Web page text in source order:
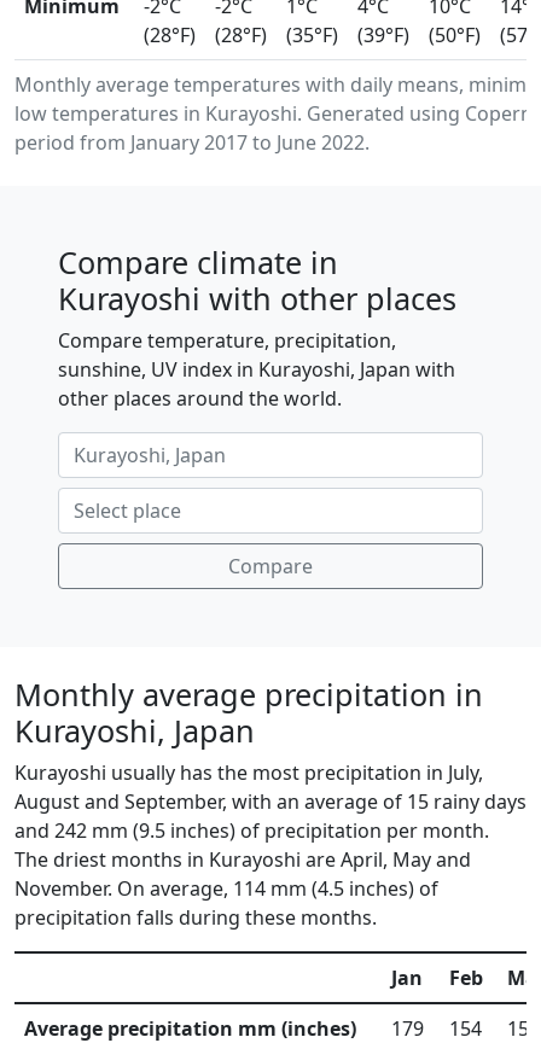
Monthly average temperatures with daily means,
low temperatures in Kurayoshi. Generated using
period from January 2017 to June 2022.
Minimum
-2°C
(28°F)
-2°C
(28°F)
1°C
(35°F)
4°C
(39°F)
10°C
(50°F)
14°C
Compare climate in
Kurayoshi with other places
Compare temperature, precipitation,
sunshine, UV index in Kurayoshi, Japan with
other places around the world.
Compare
Monthly average precipitation in
Kurayoshi, Japan
Kurayoshi usually has the most precipitation in July,
August and September, with an average of 15 rainy days
and 242 mm (9.5 inches) of precipitation per month.
The driest months in Kurayoshi are April, May and
November. On average, 114 mm (4.5 inches) of
precipitation falls during these months.
Jan Feb
Average precipitation mm (inches)
179
154
151